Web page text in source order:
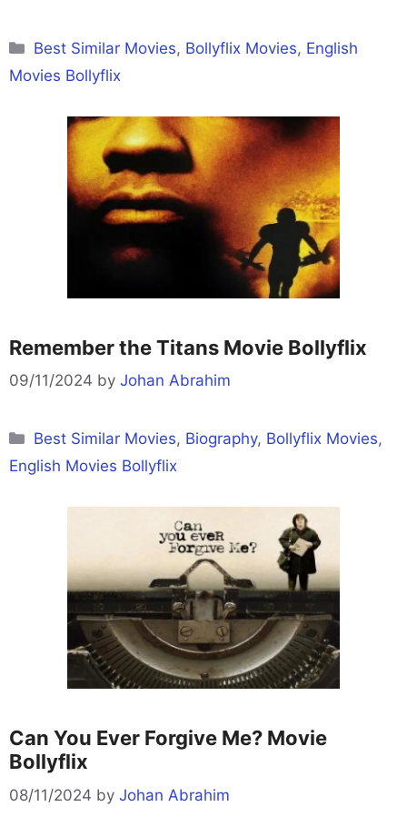
Categories
Best Similar Movies, Bollyflix Movies, English
Movies Bollyflix
Remember the Titans Movie Bollyflix
09/11/2024 by Johan Abrahim
Categories
Best Similar Movies, Biography, Bollyflix Movies,
English Movies Bollyflix
Can You Ever Forgive Me? Movie
Bollyflix
08/11/2024 by Johan Abrahim